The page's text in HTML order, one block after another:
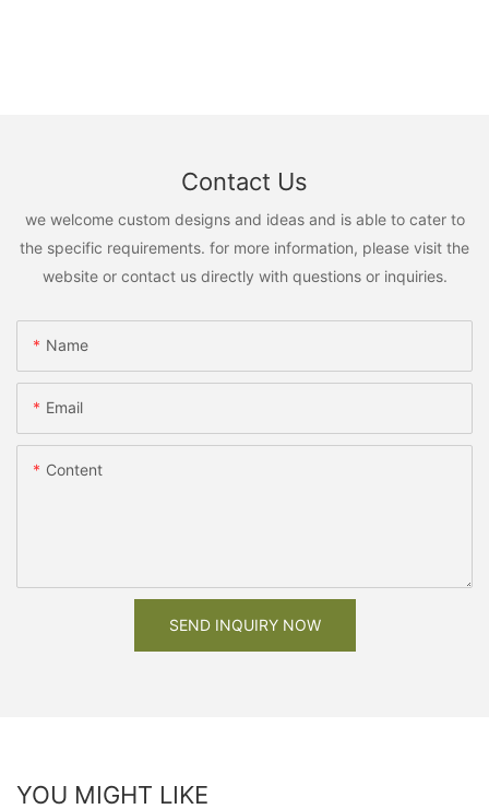
Contact Us
we welcome custom designs and ideas and is able to cater to
the specific requirements. for more information, please visit the
website or contact us directly with questions or inquiries.
Name
Email
Content
SEND INQUIRY NOW
YOU MIGHT LIKE